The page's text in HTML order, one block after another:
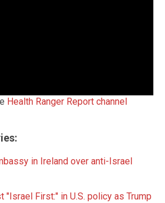
Health Ranger Report channel
in Ireland over anti-Israel
"Israel First:" in U.S. policy as Trump